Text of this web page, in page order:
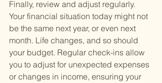
Finally, review and adjust regularly.
Your financial situation today might not
be the same next year, or even next
month. Life changes, and so should
your budget. Regular check-ins allow
you to adjust for unexpected expenses
or changes in income, ensuring your